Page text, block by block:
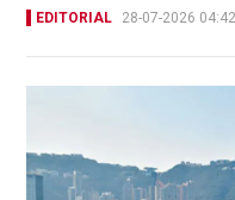
EDITORIAL 28-07-2026